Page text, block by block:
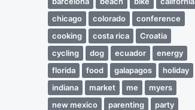
chicago
colorado
conference
cooking
costa rica
Croatia
cycling
dog ecuador
energy
florida
food galapagos
holiday
indiana
market me
myers
new mexico
parenting
party